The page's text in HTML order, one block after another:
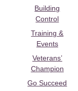
Building
Control
Training &
Events
Veterans’
Champion
Go Succeed